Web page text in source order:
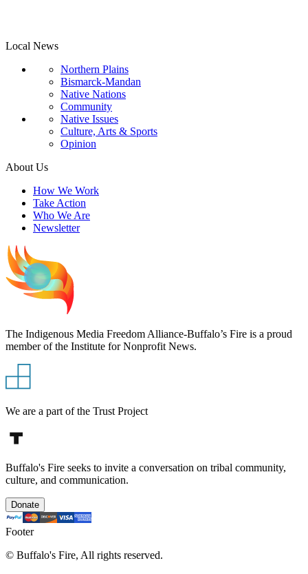
Local News
Northern Plains
Bismarck-Mandan
Native Nations
Community
Native Issues
Culture, Arts & Sports
Opinion
About Us
How We Work
Take Action
Who We Are
Newsletter
The Indigenous Media Freedom Alliance-Buffalo’s Fire is a proud
member of the Institute for Nonprofit News.
We are a part of the Trust Project
Buffalo's Fire seeks to invite a conversation on tribal community,
culture, and communication.
Donate
Footer
© Buffalo's Fire, All rights reserved.